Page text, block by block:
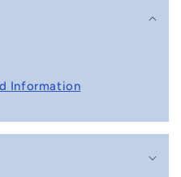
Information